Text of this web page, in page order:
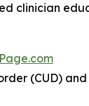
clinician
(CUD)